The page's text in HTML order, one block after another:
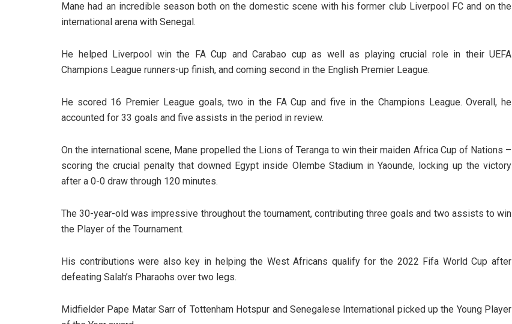
Mane had an incredible season both on the domestic scene with his former club Liverpool FC and on the
international arena with Senegal.
He helped Liverpool win the FA Cup and Carabao cup as well as playing crucial role in their UEFA
Champions League runners-up finish, and coming second in the English Premier League.
He scored 16 Premier League goals, two in the FA Cup and five in the Champions League. Overall, he
accounted for 33 goals and five assists in the period in review.
On the international scene, Mane propelled the Lions of Teranga to win their maiden Africa Cup of Nations –
scoring the crucial penalty that downed Egypt inside Olembe Stadium in Yaounde, locking up the victory
after a 0-0 draw through 120 minutes.
The 30-year-old was impressive throughout the tournament, contributing three goals and two assists to win
the Player of the Tournament.
His contributions were also key in helping the West Africans qualify for the 2022 Fifa World Cup after
defeating Salah’s Pharaohs over two legs.
Midfielder Pape Matar Sarr of Tottenham Hotspur and Senegalese International picked up the Young Player